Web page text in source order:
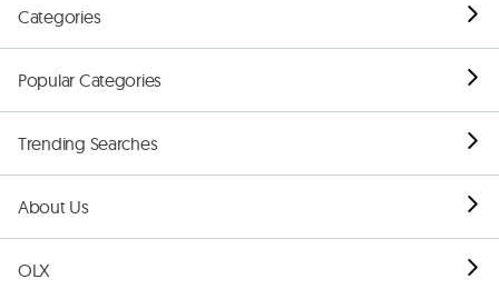
Categories
Popular Categories
Trending Searches
About Us
OLX